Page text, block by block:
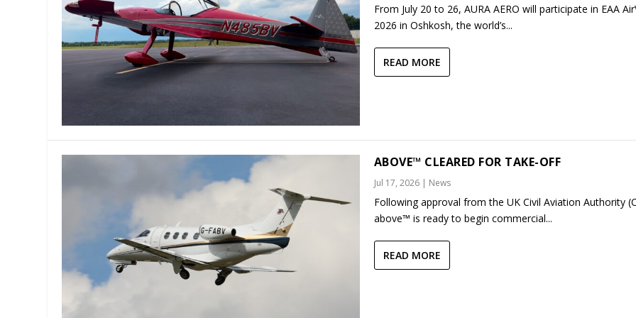
From July 20 to 26, AURA AERO will participate in EAA
2026 in Oshkosh, the world’s...
READ MORE
ABOVE™ CLEARED FOR TAKE-OFF
Jul 17, 2026| News
Following approval from the UK Civil Aviation Authority
above™ is ready to begin commercial...
READ MORE